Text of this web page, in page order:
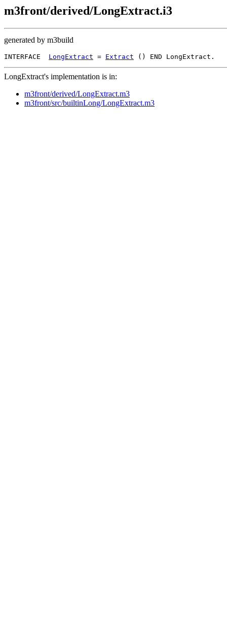
m3front/derived/LongExtract.i3
generated by m3build
INTERFACE LongExtract = Extract
LongExtract's implementation is in:
m3front/derived/LongExtract.m3
m3front/src/builtinLong/LongExtract.m3